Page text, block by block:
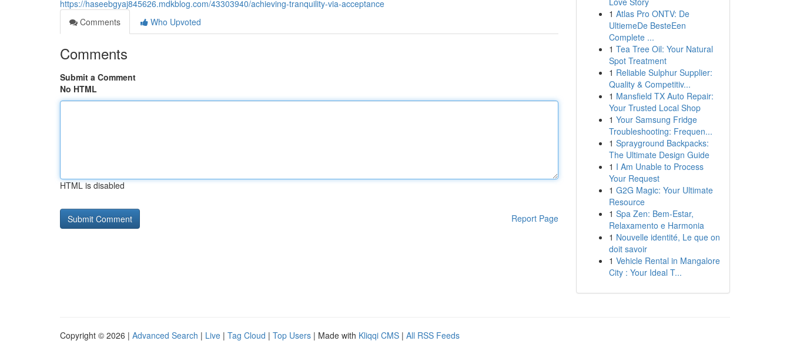
https://haseebgyaj845626.mdkblog.com/43303940/achieving-tranquility-via-acceptance
Comments
Who Upvoted
Comments
Submit a Comment
No HTML
HTML is disabled
Report Page
1 Atlas Pro ONTV: De
UltiemeDe BesteEen
Complete ...
1 Tea Tree Oil: Your Natural
Spot Treatment
1 Reliable Sulphur Supplier:
Quality & Competitiv...
1 Mansfield TX Auto Repair:
Your Trusted Local Shop
1 Your Samsung Fridge
Troubleshooting: Frequen...
1 Sprayground Backpacks:
The Ultimate Design Guide
1 I Am Unable to Process
Your Request
1 G2G Magic: Your Ultimate
Resource
1 Spa Zen: Bem-Estar,
Relaxamento e Harmonia
1 Nouvelle identité, Le que on
doit savoir
1 Vehicle Rental in Mangalore
City : Your Ideal T...
Copyright © 2026 | Advanced Search | Live | Tag Cloud | Top Users | Made with Kliqqi CMS | All RSS Feeds